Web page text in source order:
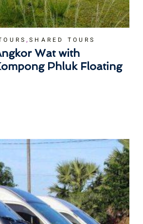
,SHARED TOURS
Wat with
Phluk Floating